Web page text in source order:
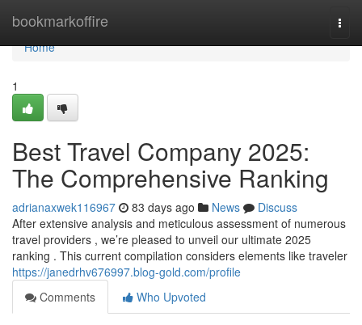
bookmarkoffire
Home
Home
1
Best Travel Company 2025:
The Comprehensive Ranking
adrianaxwek116967 83 days ago News
Discuss
After extensive analysis and meticulous assessment of numerous
travel providers , we’re pleased to unveil our ultimate 2025
ranking . This current compilation considers elements like traveler
https://janedrhv676997.blog-gold.com/profile
Comments
Who Upvoted